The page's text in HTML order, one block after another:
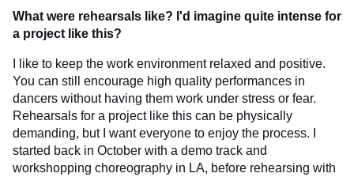
What were rehearsals like? I'd imagine quite intense for
a project like this?
I like to keep the work environment relaxed and positive.
You can still encourage high quality performances in
dancers without having them work under stress or fear.
Rehearsals for a project like this can be physically
demanding, but I want everyone to enjoy the process. I
started back in October with a demo track and
workshopping choreography in LA, before rehearsing with